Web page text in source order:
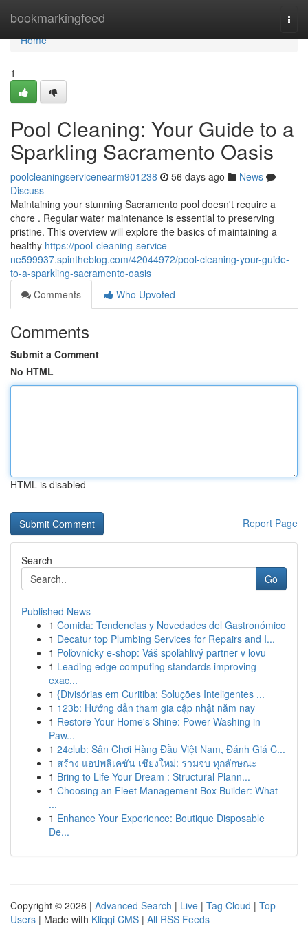
bookmarkingfeed
Home
Home
1
Pool Cleaning: Your Guide to a
Sparkling Sacramento Oasis
poolcleaningservicenearm901238 56 days ago
News
Discuss
Maintaining your stunning Sacramento pool doesn't require a
chore . Regular water maintenance is essential to preserving
pristine. This overview will explore the basics of maintaining a
healthy https://pool-cleaning-service-
ne599937.spintheblog.com/42044972/pool-cleaning-your-guide-
to-a-sparkling-sacramento-oasis
Comments
Who Upvoted
Comments
Submit a Comment
No HTML
HTML is disabled
Report Page
Search
Go
Published News
1 Comida: Tendencias y Novedades del Gastronómico
1 Decatur top Plumbing Services for Repairs and I...
1 Poľovnícky e-shop: Váš spoľahlivý partner v lovu
1 Leading edge computing standards improving
exac...
1 {Divisórias em Curitiba: Soluções Inteligentes ...
1 123b: Hướng dẫn tham gia cập nhật năm nay
1 Restore Your Home's Shine: Power Washing in
Paw...
1 24club: Sân Chơi Hàng Đầu Việt Nam, Đánh Giá C...
1 สร้าง แอปพลิเคชัน เชียงใหม่: รวมจบ ทุกลักษณะ
1 Bring to Life Your Dream : Structural Plann...
1 Choosing an Fleet Management Box Builder: What
...
1 Enhance Your Experience: Boutique Disposable
De...
Copyright © 2026 | Advanced Search | Live | Tag Cloud | Top
Users | Made with Kliqqi CMS | All RSS Feeds